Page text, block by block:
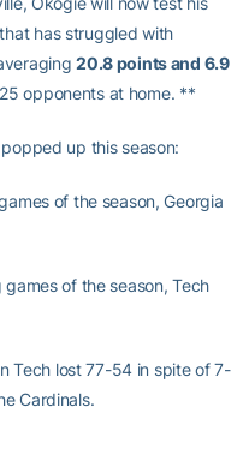
has struggled with
20.8 points and 6.9
opponents at home. **
up this season:
of the season, Georgia
of the season, Tech
Tech lost 77-54 in spite of 7-
Cardinals.